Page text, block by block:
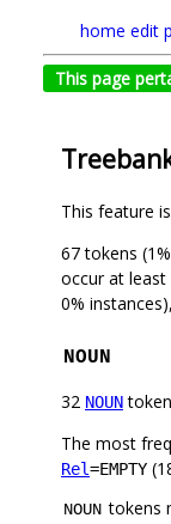
home edit
This page
This feature
67 tokens
occur at
0% instances),
NOUN
32 NOUN
The most
Rel=EMPTY
NOUN tokens